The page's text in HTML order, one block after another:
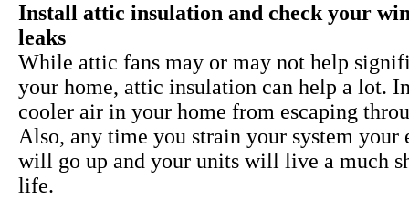
Install attic insulation and check your
leaks
While attic fans may or may not help
your home, attic insulation can help a lot.
cooler air in your home from escaping
Also, any time you strain your system your
will go up and your units will live a much
life.